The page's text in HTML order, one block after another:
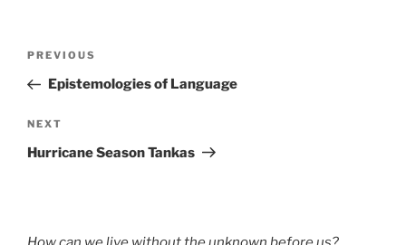
Previous
Post
PREVIOUS
Epistemologies of Language
Next
Post
NEXT
Hurricane Season Tankas